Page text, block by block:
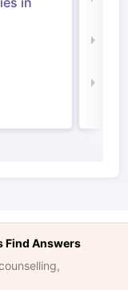
Find Answers